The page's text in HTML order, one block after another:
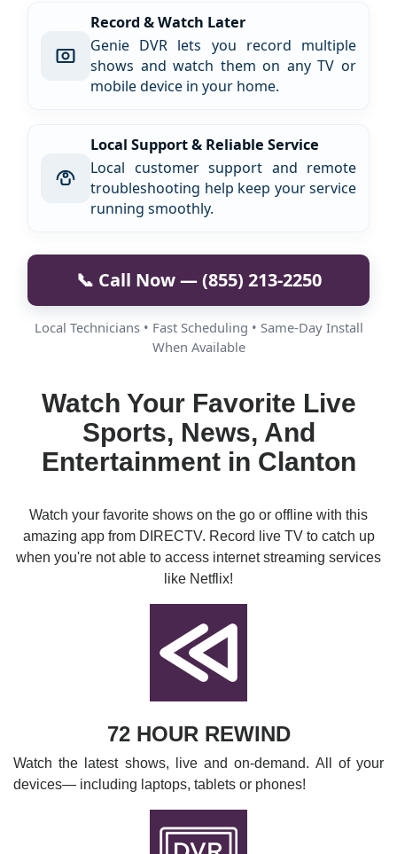
Record & Watch Later
Genie DVR lets you record multiple
shows and watch them on any TV or
mobile device in your home.
Local Support & Reliable Service
Local customer support and remote
troubleshooting help keep your service
running smoothly.
📞 Call Now — (855) 213-2250
Local Technicians • Fast Scheduling • Same-Day Install
When Available
Watch Your Favorite Live
Sports, News, And
Entertainment in Clanton
Watch your favorite shows on the go or offline with this
amazing app from DIRECTV. Record live TV to catch up
when you're not able to access internet streaming services
like Netflix!
72 HOUR REWIND
Watch the latest shows, live and on-demand. All of your
devices— including laptops, tablets or phones!